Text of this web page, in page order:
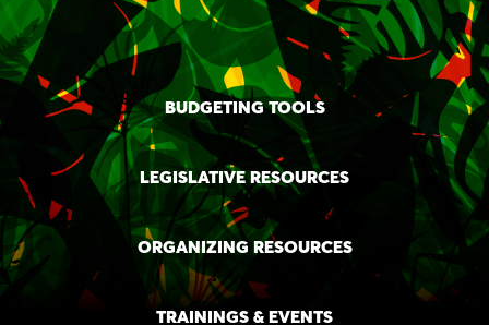
BUDGETING TOOLS
LEGISLATIVE RESOURCES
ORGANIZING RESOURCES
TRAININGS & EVENTS